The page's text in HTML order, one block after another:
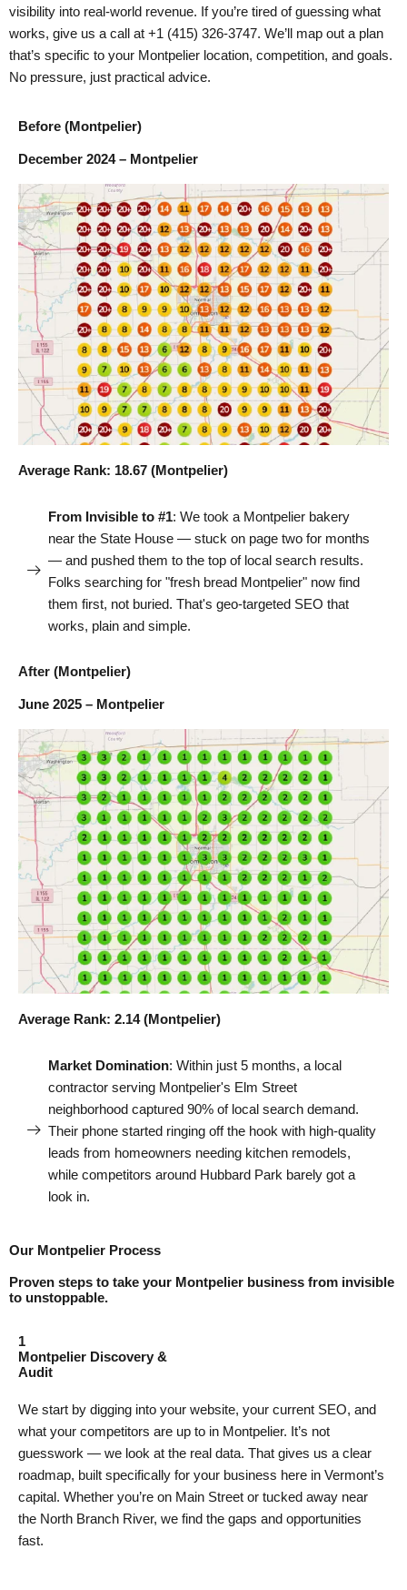
visibility into real-world revenue. If you’re tired of guessing what
works, give us a call at +1 (415) 326-3747. We’ll map out a plan
that’s specific to your Montpelier location, competition, and goals.
No pressure, just practical advice.
Before (Montpelier)
December 2024 – Montpelier
Average Rank: 18.67 (Montpelier)
From Invisible to #1: We took a Montpelier bakery
near the State House — stuck on page two for months
— and pushed them to the top of local search results.
Folks searching for "fresh bread Montpelier" now find
them first, not buried. That's geo-targeted SEO that
works, plain and simple.
After (Montpelier)
June 2025 – Montpelier
Average Rank: 2.14 (Montpelier)
Market Domination: Within just 5 months, a local
contractor serving Montpelier's Elm Street
neighborhood captured 90% of local search demand.
Their phone started ringing off the hook with high-quality
leads from homeowners needing kitchen remodels,
while competitors around Hubbard Park barely got a
look in.
Our Montpelier Process
Proven steps to take your Montpelier business from invisible
to unstoppable.
1
Montpelier Discovery &
Audit
We start by digging into your website, your current SEO, and
what your competitors are up to in Montpelier. It’s not
guesswork — we look at the real data. That gives us a clear
roadmap, built specifically for your business here in Vermont’s
capital. Whether you’re on Main Street or tucked away near
the North Branch River, we find the gaps and opportunities
fast.